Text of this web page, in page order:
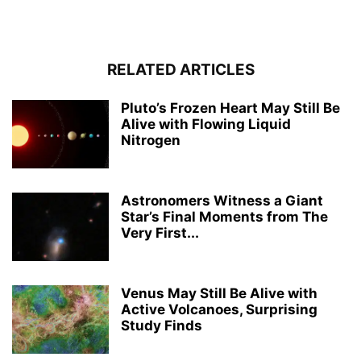
RELATED ARTICLES
Pluto’s Frozen Heart May Still Be
Alive with Flowing Liquid
Nitrogen
Astronomers Witness a Giant
Star’s Final Moments from The
Very First...
Venus May Still Be Alive with
Active Volcanoes, Surprising
Study Finds